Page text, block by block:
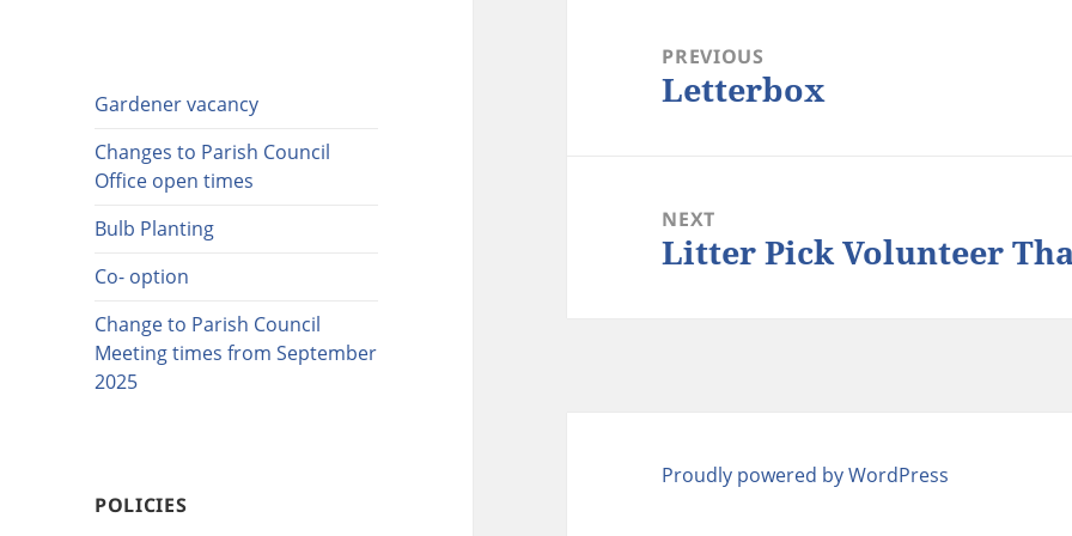
Gardener vacancy
Changes to Parish Council
Office open times
Bulb Planting
Co- option
Change to Parish Council
Meeting times from September
2025
POLICIES
navigationPREVIOUS
Previous
Letterbox
NEXT
Next
Litter Pick Volunteer
Proudly powered by WordPress